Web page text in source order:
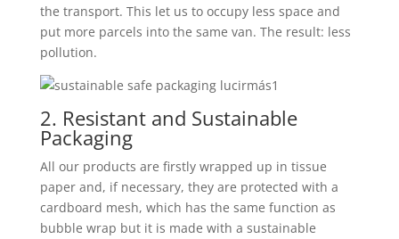
the transport. This let us to occupy less space and
put more parcels into the same van. The result: less
pollution.
2. Resistant and Sustainable
Packaging
All our products are firstly wrapped up in tissue
paper and, if necessary, they are protected with a
cardboard mesh, which has the same function as
bubble wrap but it is made with a sustainable